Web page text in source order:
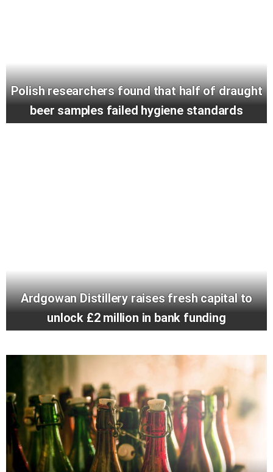
Polish researchers found that half of draught
beer samples failed hygiene standards
Ardgowan Distillery raises fresh capital to
unlock £2 million in bank funding